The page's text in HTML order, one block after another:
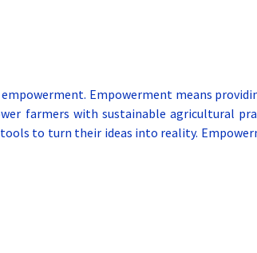
Empowerment means
farmers with sustainable agricultural
to turn their ideas into reality.